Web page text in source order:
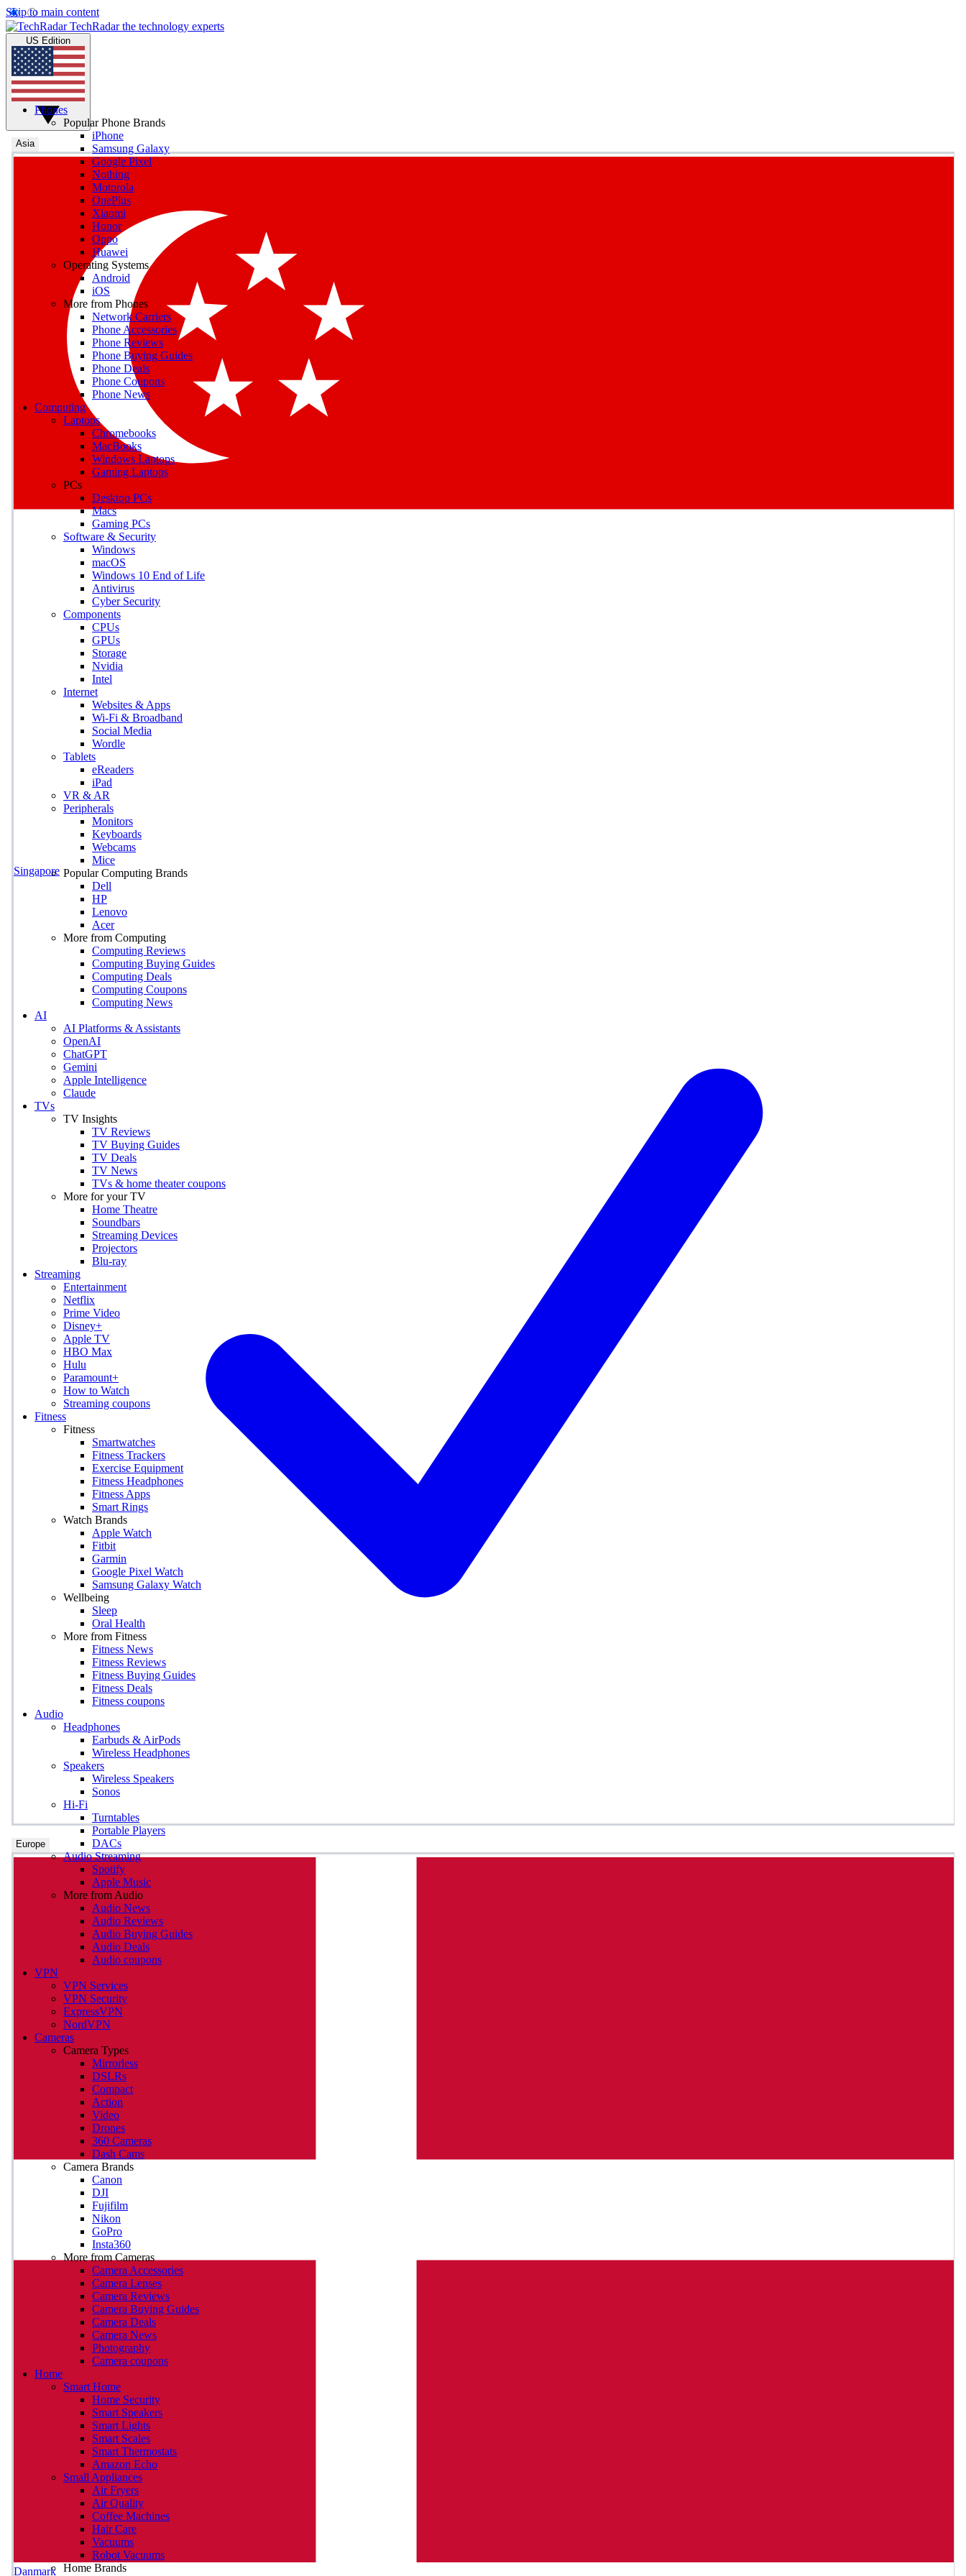
Skip to main content
TechRadar the technology experts
US Edition
Asia
Singapore
Europe
Danmark
Phones
Popular Phone Brands
iPhone
Samsung Galaxy
Google Pixel
Nothing
Motorola
OnePlus
Xiaomi
Honor
Oppo
Huawei
Operating Systems
Android
iOS
More from Phones
Network Carriers
Phone Accessories
Phone Reviews
Phone Buying Guides
Phone Deals
Phone Coupons
Phone News
Computing
Laptops
Chromebooks
MacBooks
Windows Laptops
Gaming Laptops
PCs
Desktop PCs
Macs
Gaming PCs
Software & Security
Windows
macOS
Windows 10 End of Life
Antivirus
Cyber Security
Components
CPUs
GPUs
Storage
Nvidia
Intel
Internet
Websites & Apps
Wi-Fi & Broadband
Social Media
Wordle
Tablets
eReaders
iPad
VR & AR
Peripherals
Monitors
Keyboards
Webcams
Mice
Popular Computing Brands
Dell
HP
Lenovo
Acer
More from Computing
Computing Reviews
Computing Buying Guides
Computing Deals
Computing Coupons
Computing News
AI
AI Platforms & Assistants
OpenAI
ChatGPT
Gemini
Apple Intelligence
Claude
TVs
TV Insights
TV Reviews
TV Buying Guides
TV Deals
TV News
TVs & home theater coupons
More for your TV
Home Theatre
Soundbars
Streaming Devices
Projectors
Blu-ray
Streaming
Entertainment
Netflix
Prime Video
Disney+
Apple TV
HBO Max
Hulu
Paramount+
How to Watch
Streaming coupons
Fitness
Fitness
Smartwatches
Fitness Trackers
Exercise Equipment
Fitness Headphones
Fitness Apps
Smart Rings
Watch Brands
Apple Watch
Fitbit
Garmin
Google Pixel Watch
Samsung Galaxy Watch
Wellbeing
Sleep
Oral Health
More from Fitness
Fitness News
Fitness Reviews
Fitness Buying Guides
Fitness Deals
Fitness coupons
Audio
Headphones
Earbuds & AirPods
Wireless Headphones
Speakers
Wireless Speakers
Sonos
Hi-Fi
Turntables
Portable Players
DACs
Audio Streaming
Spotify
Apple Music
More from Audio
Audio News
Audio Reviews
Audio Buying Guides
Audio Deals
Audio coupons
VPN
VPN Services
VPN Security
ExpressVPN
NordVPN
Cameras
Camera Types
Mirrorless
DSLRs
Compact
Action
Video
Drones
360 Cameras
Dash Cams
Camera Brands
Canon
DJI
Fujifilm
Nikon
GoPro
Insta360
More from Cameras
Camera Accessories
Camera Lenses
Camera Reviews
Camera Buying Guides
Camera Deals
Camera News
Photography
Camera coupons
Home
Smart Home
Home Security
Smart Speakers
Smart Lights
Smart Scales
Smart Thermostats
Amazon Echo
Small Appliances
Air Fryers
Air Quality
Coffee Machines
Hair Care
Vacuums
Robot Vacuums
Home Brands